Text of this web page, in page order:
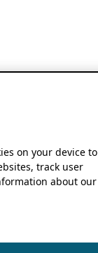
on your device to
track user
about our